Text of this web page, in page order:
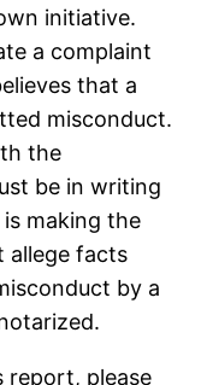
initiative.
a complaint
that a
misconduct.
the
be in writing
making the
allege facts
by a
report, please